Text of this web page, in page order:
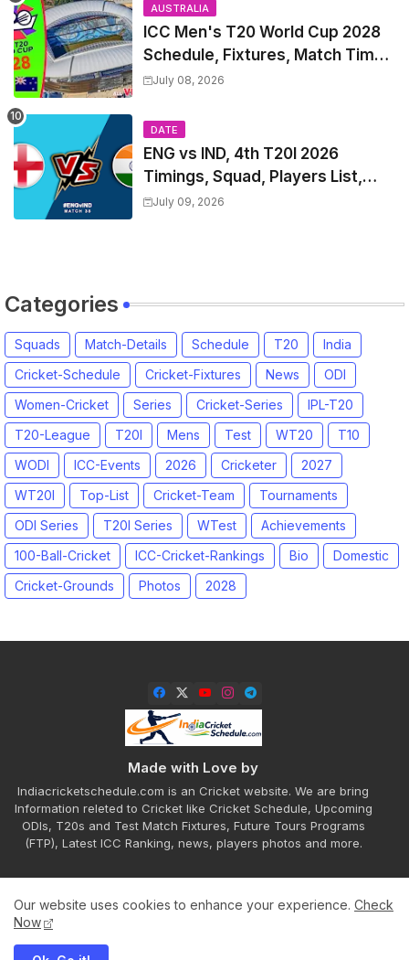
AUSTRALIA
ICC Men's T20 World Cup 2028
Schedule, Fixtures, Match Time
Table, Venue, Squads, Players
July 08, 2026
DATE
ENG vs IND, 4th T20I 2026
Timings, Squad, Players List,
Captain, India tour of England
July 09, 2026
Categories
Squads Match-Details Schedule T20
India
Cricket-Schedule
Cricket-Fixtures News
ODI
Women-Cricket
Series Cricket-Series
IPL-T20
T20-League
T20I Mens Test WT20
T10
WODI
ICC-Events 2026 Cricketer
2027
WT20I
Top-List Cricket-Team
Tournaments
ODI Series
T20I Series WTest
Achievements
100-Ball-Cricket
ICC-Cricket-Rankings Bio
Domestic
Cricket-Grounds
Photos 2028
Made with Love by
Indiacricketschedule.com is an Cricket website. We are bring
Information releted to Cricket like Cricket Schedule, Upcoming
ODIs, T20s and Test Match Fixtures, Future Tours Programs
(FTP), Latest ICC Ranking, news, players photos and more.
Our website uses cookies to enhance your experience. Check
Now